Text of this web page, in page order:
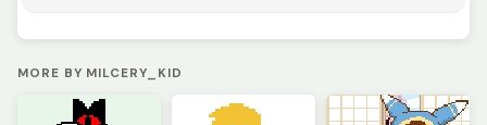
MORE BY MILCERY_KID